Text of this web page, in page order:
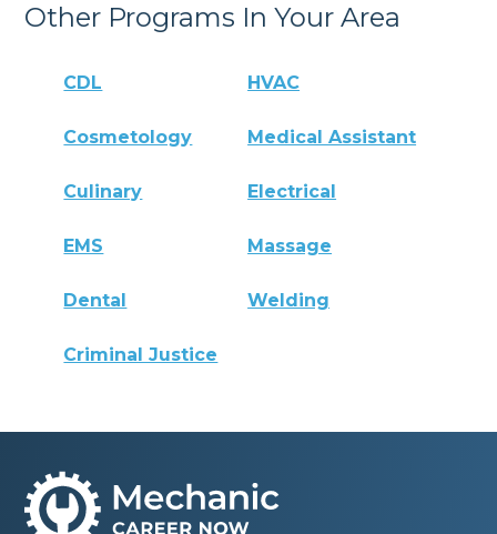
Other Programs In Your Area
CDL HVAC
Cosmetology Medical Assistant
Culinary Electrical
EMS Massage
Dental Welding
Criminal Justice